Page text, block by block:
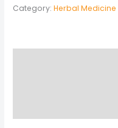
Category:Herbal Medicine